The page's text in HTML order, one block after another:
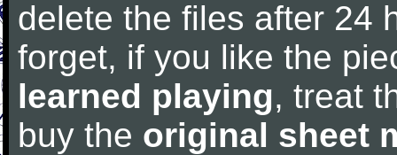
delete the files after 24
forget, if you like the
learned playing, treat
buy the original sheet